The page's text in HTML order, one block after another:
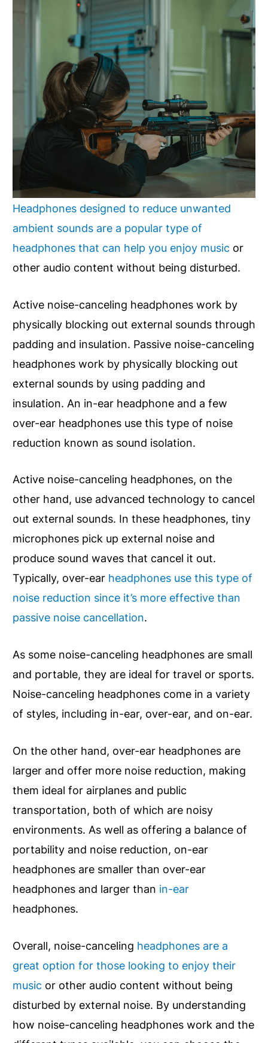
Headphones designed to reduce unwanted
ambient sounds are a popular type of
headphones that can help you enjoy music or
other audio content without being disturbed.
Active noise-canceling headphones work by
physically blocking out external sounds through
padding and insulation. Passive noise-canceling
headphones work by physically blocking out
external sounds by using padding and
insulation. An in-ear headphone and a few
over-ear headphones use this type of noise
reduction known as sound isolation.
Active noise-canceling headphones, on the
other hand, use advanced technology to cancel
out external sounds. In these headphones, tiny
microphones pick up external noise and
produce sound waves that cancel it out.
Typically, over-ear headphones use this type of
noise reduction since it’s more effective than
passive noise cancellation.
As some noise-canceling headphones are small
and portable, they are ideal for travel or sports.
Noise-canceling headphones come in a variety
of styles, including in-ear, over-ear, and on-ear.
On the other hand, over-ear headphones are
larger and offer more noise reduction, making
them ideal for airplanes and public
transportation, both of which are noisy
environments. As well as offering a balance of
portability and noise reduction, on-ear
headphones are smaller than over-ear
headphones and larger than in-ear
headphones.
Overall, noise-canceling headphones are a
great option for those looking to enjoy their
music or other audio content without being
disturbed by external noise. By understanding
how noise-canceling headphones work and the